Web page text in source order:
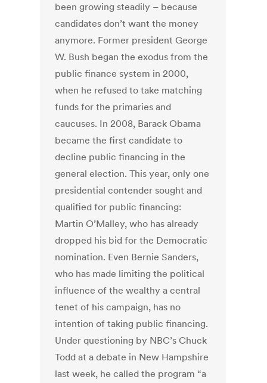
been growing steadily – because
candidates don’t want the money
anymore. Former president George
W. Bush began the exodus from the
public finance system in 2000,
when he refused to take matching
funds for the primaries and
caucuses. In 2008, Barack Obama
became the first candidate to
decline public financing in the
general election. This year, only one
presidential contender sought and
qualified for public financing:
Martin O’Malley, who has already
dropped his bid for the Democratic
nomination. Even Bernie Sanders,
who has made limiting the political
influence of the wealthy a central
tenet of his campaign, has no
intention of taking public financing.
Under questioning by NBC’s Chuck
Todd at a debate in New Hampshire
last week, he called the program “a